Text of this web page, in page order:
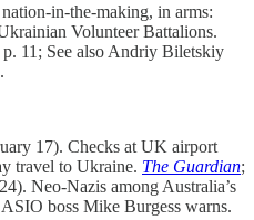
in-the-making, in arms:
Volunteer Battalions.
11; See also Andriy Biletskiy
17). Checks at UK airport
travel to Ukraine. The Guardian;
Neo-Nazis among Australia’s
boss Mike Burgess warns.